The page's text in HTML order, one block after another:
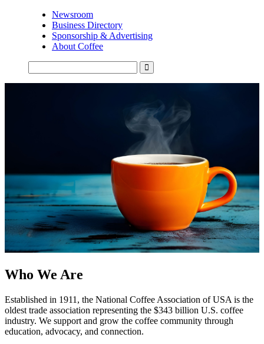
Newsroom
Business Directory
Sponsorship & Advertising
About Coffee
Who We Are
Established in 1911, the National Coffee Association of USA is the
oldest trade association representing the $343 billion U.S. coffee
industry. We support and grow the coffee community through
education, advocacy, and connection.